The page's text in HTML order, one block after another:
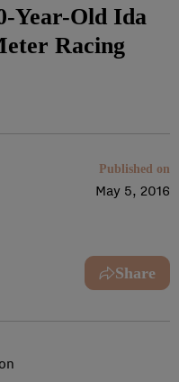
Year-Old Ida
Racing
Published on
May 5, 2016
Share